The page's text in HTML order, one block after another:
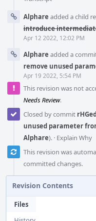
Alphare added a child
introduce
Apr 12 2022, 12:02 PM
Alphare added a
remove unused
Apr 19 2022, 5:54 PM
This revision was not
Needs Review.
Closed by commit
unused parameter
Alphare). · Explain Why
This revision was
committed changes.
Revision Contents
Files